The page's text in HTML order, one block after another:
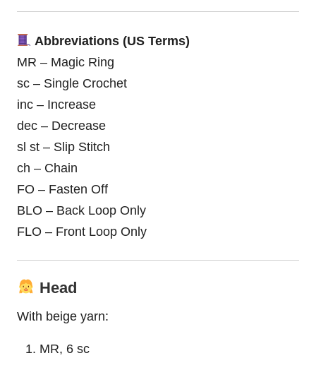
Abbreviations (US Terms)
MR – Magic Ring
sc – Single Crochet
inc – Increase
dec – Decrease
sl st – Slip Stitch
ch – Chain
FO – Fasten Off
BLO – Back Loop Only
FLO – Front Loop Only
Head
With beige yarn:
MR, 6 sc